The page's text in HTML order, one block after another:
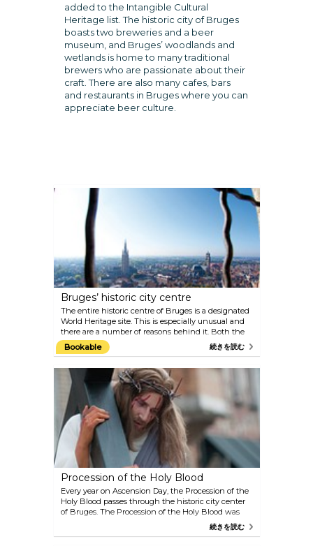
added to the Intangible Cultural
Heritage list. The historic city of Bruges
boasts two breweries and a beer
museum, and Bruges’ woodlands and
wetlands is home to many traditional
brewers who are passionate about their
craft. There are also many cafes, bars
and restaurants in Bruges where you can
appreciate beer culture.
Bruges’ historic city centre
The entire historic centre of Bruges is a designated
World Heritage site. This is especially unusual and
there are a number of reasons behind it. Both the
structure and the architecture of the city point to
Bruges’ prominent past as one of Europe’s most
of the streets to the well-preserved second
defensive city ramparts, the canal network (‘reien’)
and the city’s material heritage. Bruges’ medieval
heritage has also been expertly preserved and
renovated. The remarkable visual unity of the city
was also well-preserved thanks to the carefully-
considered neo-gothic style. But it is not only the
many medieval buildings and monuments that
have stood the test of time; the city’s intangible
heritage, such as the many traditional processions,
is still part of life in Bruges today. Bruges is also
considered to be the birthplace of the Flemish
primitives, a group of painters who elevated Bruges’
status to that of an internationally renowned centre
many works of art by the world-renowned masters
Bookable 続きを読む
Procession of the Holy Blood
Every year on Ascension Day, the Procession of the
Holy Blood passes through the historic city center
of Bruges. The Procession of the Holy Blood was
created in 1304 as an expression of gratitude and
faith. More than 1700 participants sing, play music,
続きを読む